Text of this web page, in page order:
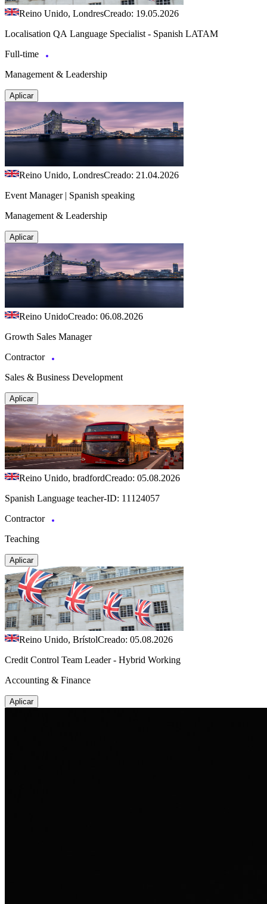
Reino Unido, LondresCreado: 19.05.2026
Localisation QA Language Specialist - Spanish LATAM
Full-time
Management & Leadership
Aplicar
Reino Unido, LondresCreado: 21.04.2026
Event Manager | Spanish speaking
Management & Leadership
Aplicar
Reino UnidoCreado: 06.08.2026
Growth Sales Manager
Contractor
Sales & Business Development
Aplicar
Reino Unido, bradfordCreado: 05.08.2026
Spanish Language teacher-ID: 11124057
Contractor
Teaching
Aplicar
Reino Unido, BrístolCreado: 05.08.2026
Credit Control Team Leader - Hybrid Working
Accounting & Finance
Aplicar